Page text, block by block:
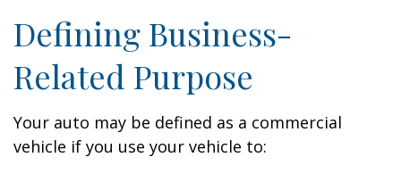
Defining Business-
Related Purpose
Your auto may be defined as a commercial
vehicle if you use your vehicle to: